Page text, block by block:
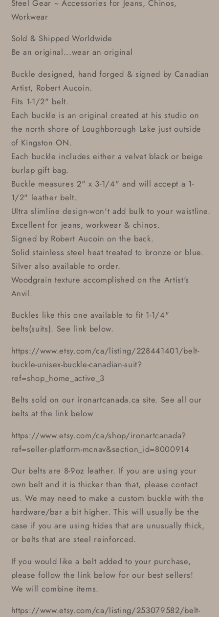
Steel Gear ~ Accessories for Jeans, Chinos,
Workwear
Sold & Shipped Worldwide
Be an original...wear an original
Buckle designed, hand forged & signed by Canadian
Artist, Robert Aucoin.
Fits 1-1/2" belt.
Each buckle is an original created at his studio on
the north shore of Loughborough Lake just outside
of Kingston ON.
Each buckle includes either a velvet black or beige
burlap gift bag.
Buckle measures 2" x 3-1/4" and will accept a 1-
1/2" leather belt.
Ultra slimline design-won't add bulk to your waistline.
Excellent for jeans, workwear & chinos.
Signed by Robert Aucoin on the back.
Solid stainless steel heat treated to bronze or blue.
Silver also available to order.
Woodgrain texture accomplished on the Artist's
Anvil.
Buckles like this one available to fit 1-1/4"
belts(suits). See link below.
https://www.etsy.com/ca/listing/228441401/belt-
buckle-unisex-buckle-canadian-suit?
ref=shop_home_active_3
Belts sold on our ironartcanada.ca site. See all our
belts at the link below
https://www.etsy.com/ca/shop/ironartcanada?
ref=seller-platform-mcnav&section_id=8000914
Our belts are 8-9oz leather. If you are using your
own belt and it is thicker than that, please contact
us. We may need to make a custom buckle with the
hardware/bar a bit higher. This will usually be the
case if you are using hides that are unusually thick,
or belts that are steel reinforced.
If you would like a belt added to your purchase,
please follow the link below for our best sellers!
We will combine items.
https://www.etsy.com/ca/listing/253079582/belt-